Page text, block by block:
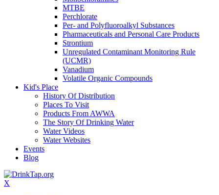
MTBE
Perchlorate
Per- and Polyfluoroalkyl Substances
Pharmaceuticals and Personal Care Products
Strontium
Unregulated Contaminant Monitoring Rule
(UCMR)
Vanadium
Volatile Organic Compounds
Kid's Place
History Of Distribution
Places To Visit
Products From AWWA
The Story Of Drinking Water
Water Videos
Water Websites
Events
Blog
X